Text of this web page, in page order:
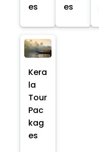
es
es
Kera
la
Tour
Pac
kag
es